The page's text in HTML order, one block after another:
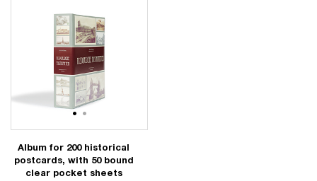
12
Album for 200 historical
postcards, with 50 bound
clear pocket sheets